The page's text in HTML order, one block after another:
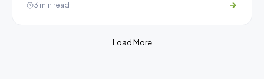
3 min read
Load More